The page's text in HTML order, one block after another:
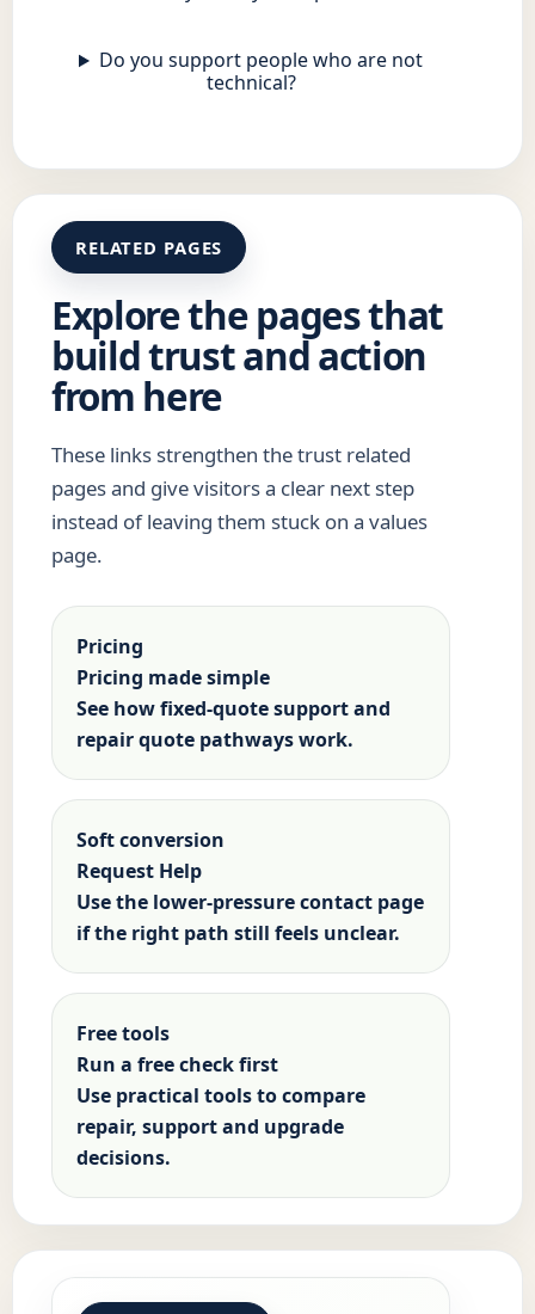
Do you support people who are not
technical?
RELATED PAGES
Explore the pages that
build trust and action
from here
These links strengthen the trust related
pages and give visitors a clear next step
instead of leaving them stuck on a values
page.
Pricing
Pricing made simple
See how fixed-quote support and
repair quote pathways work.
Soft conversion
Request Help
Use the lower-pressure contact page
if the right path still feels unclear.
Free tools
Run a free check first
Use practical tools to compare
repair, support and upgrade
decisions.